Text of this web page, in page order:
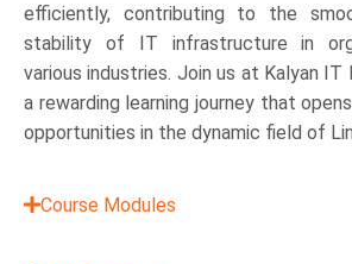
efficiently, contributing to the
stability of IT infrastructure in
various industries. Join us at Kalyan IT
a rewarding learning journey that
opportunities in the dynamic field of
Course Modules